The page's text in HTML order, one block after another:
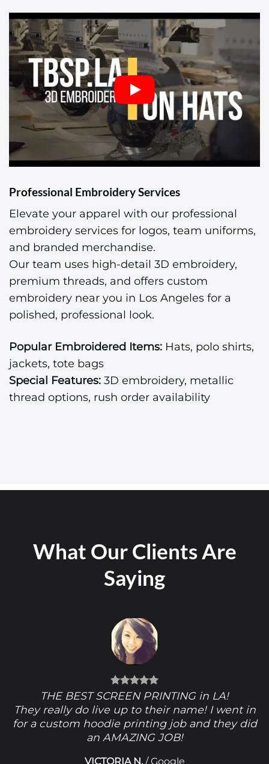
Professional Embroidery Services
Elevate your apparel with our professional
embroidery services for logos, team uniforms,
and branded merchandise.
Our team uses high-detail 3D embroidery,
premium threads, and offers custom
embroidery near you in Los Angeles for a
polished, professional look.
Popular Embroidered Items: Hats, polo shirts,
jackets, tote bags
Special Features: 3D embroidery, metallic
thread options, rush order availability
What Our Clients Are
Saying
THE BEST SCREEN PRINTING in LA!
They really do live up to their name! I went in
for a custom hoodie printing job and they did
an AMAZING JOB!
VICTORIA N. /Google